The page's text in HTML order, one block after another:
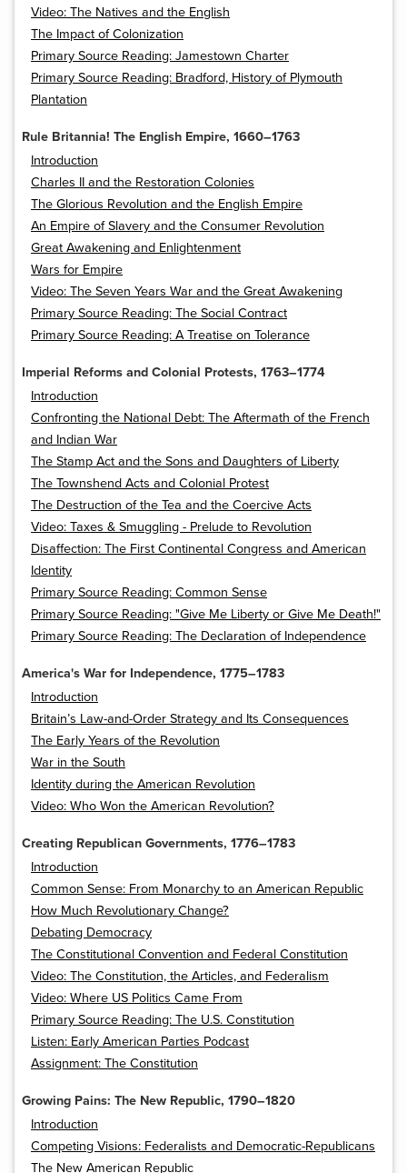
Video: The Natives and the English
The Impact of Colonization
Primary Source Reading: Jamestown Charter
Primary Source Reading: Bradford, History of Plymouth
Plantation
Rule Britannia! The English Empire, 1660–1763
Introduction
Charles II and the Restoration Colonies
The Glorious Revolution and the English Empire
An Empire of Slavery and the Consumer Revolution
Great Awakening and Enlightenment
Wars for Empire
Video: The Seven Years War and the Great Awakening
Primary Source Reading: The Social Contract
Primary Source Reading: A Treatise on Tolerance
Imperial Reforms and Colonial Protests, 1763–1774
Introduction
Confronting the National Debt: The Aftermath of the French
and Indian War
The Stamp Act and the Sons and Daughters of Liberty
The Townshend Acts and Colonial Protest
The Destruction of the Tea and the Coercive Acts
Video: Taxes & Smuggling - Prelude to Revolution
Disaffection: The First Continental Congress and American
Identity
Primary Source Reading: Common Sense
Primary Source Reading: "Give Me Liberty or Give Me Death!"
Primary Source Reading: The Declaration of Independence
America's War for Independence, 1775–1783
Introduction
Britain’s Law-and-Order Strategy and Its Consequences
The Early Years of the Revolution
War in the South
Identity during the American Revolution
Video: Who Won the American Revolution?
Creating Republican Governments, 1776–1783
Introduction
Common Sense: From Monarchy to an American Republic
How Much Revolutionary Change?
Debating Democracy
The Constitutional Convention and Federal Constitution
Video: The Constitution, the Articles, and Federalism
Video: Where US Politics Came From
Primary Source Reading: The U.S. Constitution
Listen: Early American Parties Podcast
Assignment: The Constitution
Growing Pains: The New Republic, 1790–1820
Introduction
Competing Visions: Federalists and Democratic-Republicans
The New American Republic